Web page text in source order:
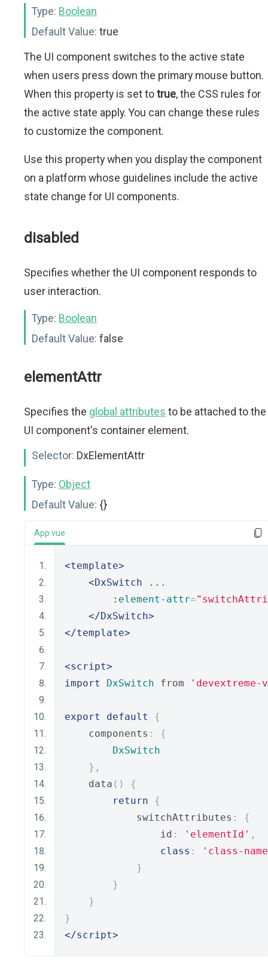
Type: Boolean
Default Value: true
The UI component switches to the active state
when users press down the primary mouse button.
When this property is set totrue, the CSS rules for
the active state apply. You can change these rules
to customize the component.
Use this property when you display the component
on a platform whose guidelines include the active
state change for UI components.
disabled
Specifies whether the UI component responds to
user interaction.
Type: Boolean
Default Value: false
elementAttr
Specifies the global attributes to be attached to the
UI component's container element.
Selector: DxElementAttr
Type: Object
Default Value: {}
App.vue
<template>
<DxSwitch ...
        :
element-attr=
</DxSwitch>
</template>
<script>
import
DxSwitch from
export default
{
    components
:
{
DxSwitch
},
    data
()
{
return
{
            switchAttributes
:
{
                id
: 'elementId' ,
class :
'class-
}
}
}
}
</script>